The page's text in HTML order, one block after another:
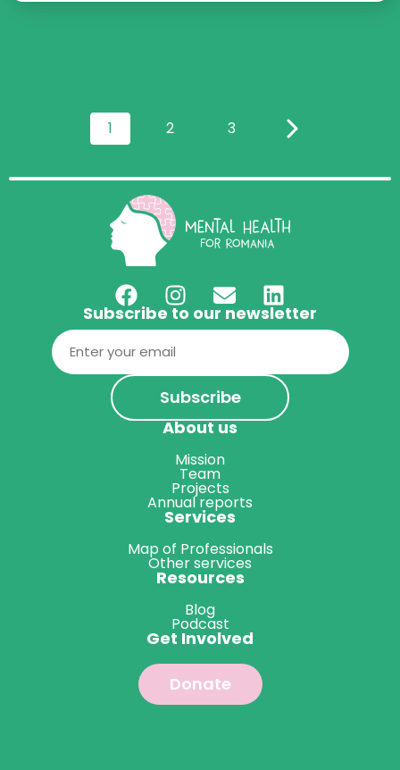
1 2 3
Subscribe to our newsletter
Email
(Required)
About us
Mission
Team
Projects
Annual reports
Services
Map of Professionals
Other services
Resources
Blog
Podcast
Get Involved
Donate